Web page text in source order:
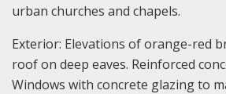
urban churches and chapels.
Exterior: Elevations of orange-red
roof on deep eaves. Reinforced
Windows with concrete glazing to